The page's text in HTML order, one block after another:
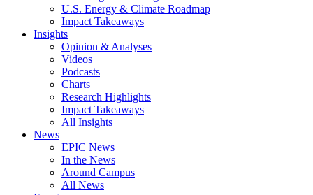
U.S. Energy & Climate Roadmap
Impact Takeaways
Insights
Opinion & Analyses
Videos
Podcasts
Charts
Research Highlights
Impact Takeaways
All Insights
News
EPIC News
In the News
Around Campus
All News